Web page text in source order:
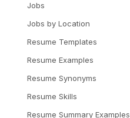
Jobs
Jobs by Location
Resume Templates
Resume Examples
Resume Synonyms
Resume Skills
Resume Summary Examples